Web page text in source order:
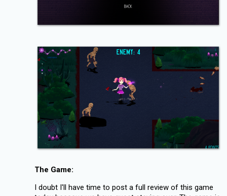
The Game:
I doubt I'll have time to post a full review of this game